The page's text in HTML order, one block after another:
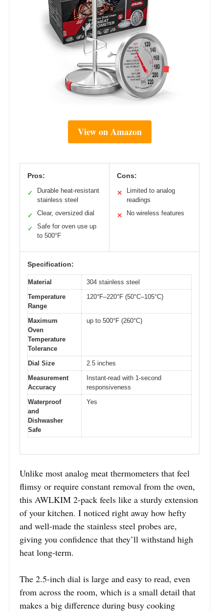
View on Amazon
Pros:
✓
Durable heat-resistant
stainless steel
✓ Clear, oversized dial
✓
Safe for oven use up
to 500°F
Cons:
✕
Limited to analog
readings
✕ No wireless features
Specification:
Material
304 stainless steel
Temperature
Range
120°F–220°F (50°C–105°C)
Maximum
Oven
Temperature
Tolerance
up to 500°F (260°C)
Dial Size
2.5 inches
Measurement
Accuracy
Instant-read with 1-second
responsiveness
Waterproof
and
Dishwasher
Safe
Yes
Unlike most analog meat thermometers that feel
flimsy or require constant removal from the oven,
this AWLKIM 2-pack feels like a sturdy extension
of your kitchen. I noticed right away how hefty
and well-made the stainless steel probes are,
giving you confidence that they’ll withstand high
heat long-term.
The 2.5-inch dial is large and easy to read, even
from across the room, which is a small detail that
makes a big difference during busy cooking